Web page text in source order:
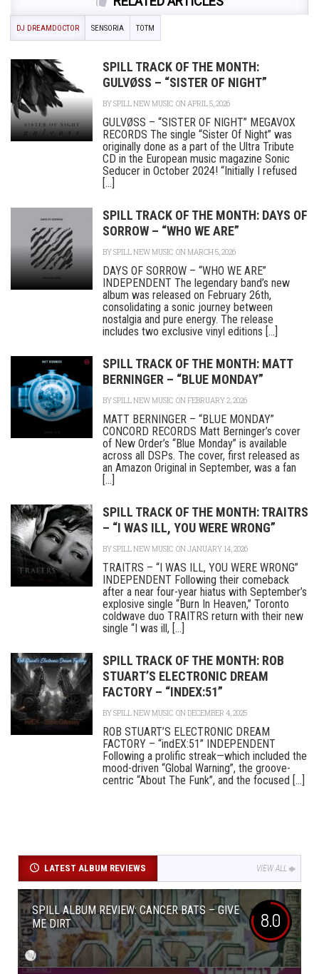
DJ DREAMDOCTOR SENSORIA TOTM
SPILL TRACK OF THE MONTH:
GULVØSS – “SISTER OF NIGHT”
BYSPILL NEW MUSIC ON APRIL 5, 2026
GULVØSS – “SISTER OF NIGHT” MEGAVOX
RECORDS The single “Sister Of Night” was
originally done as a part of the Ultra Tribute
CD in the European music magazine Sonic
Seducer in October 2024! “Initially I refused
[...]
SPILL TRACK OF THE MONTH: DAYS OF
SORROW – “WHO WE ARE”
BYSPILL NEW MUSIC ON MARCH 5, 2026
DAYS OF SORROW – “WHO WE ARE”
INDEPENDENT The legendary band’s new
album was released on February 26th,
consolidating a sonic journey between
nostalgia and pure energy. The release
includes two exclusive vinyl editions [...]
SPILL TRACK OF THE MONTH: MATT
BERNINGER – “BLUE MONDAY”
BYSPILL NEW MUSIC ON FEBRUARY 2, 2026
MATT BERNINGER – “BLUE MONDAY”
CONCORD RECORDS Matt Berninger’s cover
of New Order’s “Blue Monday” is available
across all DSPs. The cover, first released as
an Amazon Original in September, was a fan
[...]
SPILL TRACK OF THE MONTH: TRAITRS
– “I WAS ILL, YOU WERE WRONG”
BYSPILL NEW MUSIC ON JANUARY 14, 2026
TRAITRS – “I WAS ILL, YOU WERE WRONG”
INDEPENDENT Following their comeback
after a near four-year hiatus with September’s
explosive single “Burn In Heaven,” Toronto
coldwave duo TRAITRS return with their new
single “I was ill, [...]
SPILL TRACK OF THE MONTH: ROB
STUART’S ELECTRONIC DREAM
FACTORY – “INDEX:51”
BYSPILL NEW MUSIC ON DECEMBER 4, 2025
ROB STUART’S ELECTRONIC DREAM
FACTORY – “indEX:51” INDEPENDENT
Following a prolific streak—which included the
mood-driven “Global Warning”, the groove-
centric “About The Funk”, and the focused [...]
LATEST ALBUM REVIEWS VIEW ALL
SPILL ALBUM REVIEW: CANCER BATS – GIVE
ME DIRT
8.0